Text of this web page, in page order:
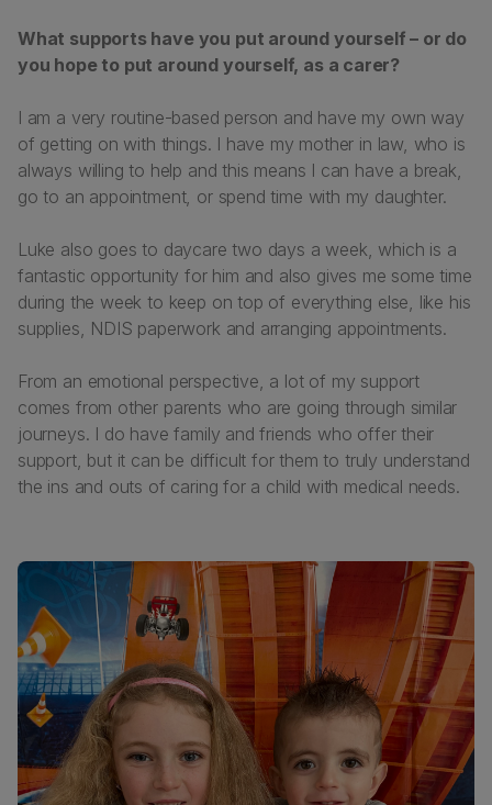
What supports have you put around yourself – or do
you hope to put around yourself, as a carer?
I am a very routine-based person and have my own way
of getting on with things. I have my mother in law, who is
always willing to help and this means I can have a break,
go to an appointment, or spend time with my daughter.
Luke also goes to daycare two days a week, which is a
fantastic opportunity for him and also gives me some time
during the week to keep on top of everything else, like his
supplies, NDIS paperwork and arranging appointments.
From an emotional perspective, a lot of my support
comes from other parents who are going through similar
journeys. I do have family and friends who offer their
support, but it can be difficult for them to truly understand
the ins and outs of caring for a child with medical needs.